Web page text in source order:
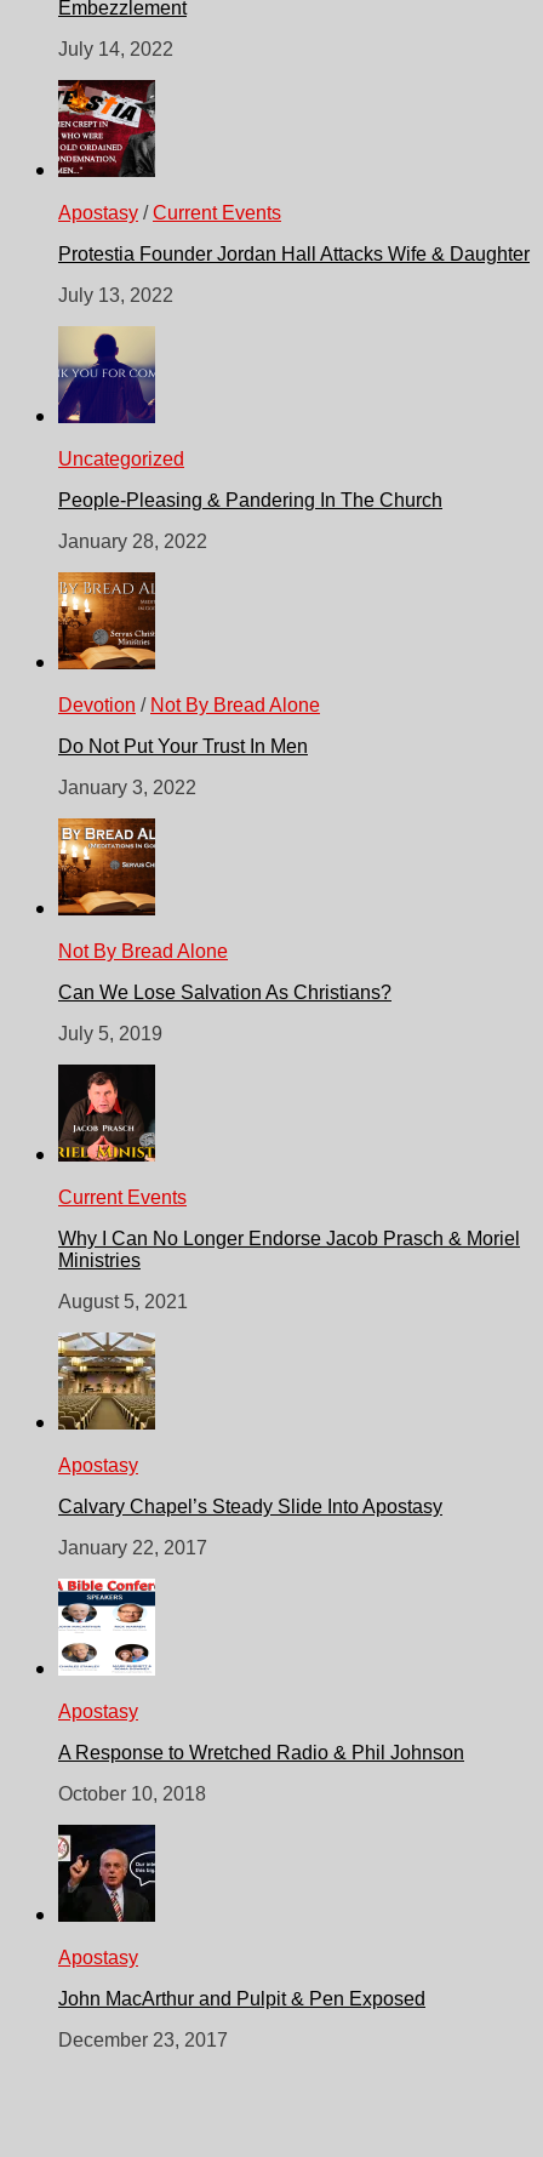
Embezzlement
July 14, 2022
Apostasy /Current Events
Protestia Founder Jordan Hall Attacks Wife & Daughter
July 13, 2022
Uncategorized
People-Pleasing & Pandering In The Church
January 28, 2022
Devotion / Not By Bread Alone
Do Not Put Your Trust In Men
January 3, 2022
Not By Bread Alone
Can We Lose Salvation As Christians?
July 5, 2019
Current Events
Why I Can No Longer Endorse Jacob Prasch & Moriel
Ministries
August 5, 2021
Apostasy
Calvary Chapel’s Steady Slide Into Apostasy
January 22, 2017
Apostasy
A Response to Wretched Radio & Phil Johnson
October 10, 2018
Apostasy
John MacArthur and Pulpit & Pen Exposed
December 23, 2017